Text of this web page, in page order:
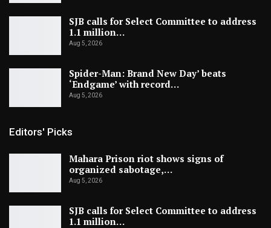
SJB calls for Select Committee to address
1.1 million…
Aug 5, 2026
Spider-Man: Brand New Day’ beats
‘Endgame’ with record…
Aug 5, 2026
Editors' Picks
Mahara Prison riot shows signs of
organized sabotage,…
Aug 5, 2026
SJB calls for Select Committee to address
1.1 million…